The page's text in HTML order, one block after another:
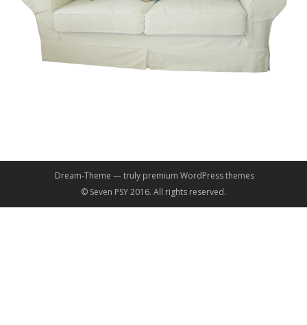
Dream-Theme — truly premium WordPress themes
© Seven PSY 2016. All rights reserved.